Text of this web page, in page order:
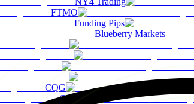
FTMO
Funding Pips
Blueberry Markets
CQG
Coinbase